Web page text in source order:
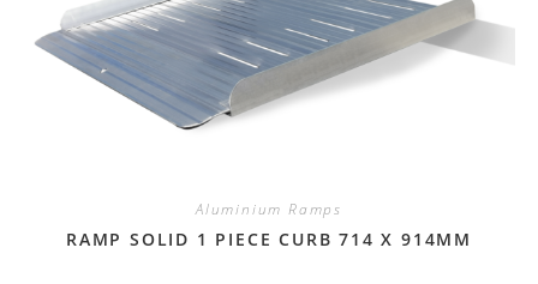
Aluminium Ramps
RAMP SOLID 1 PIECE CURB 714 X 914MM